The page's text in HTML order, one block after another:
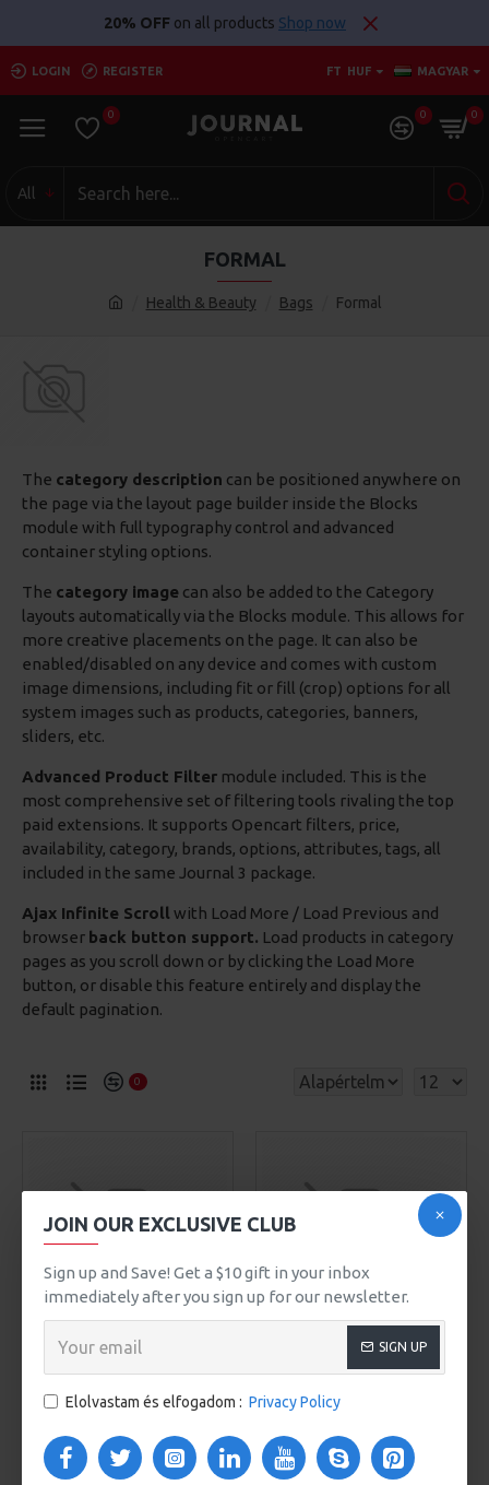
JOIN OUR EXCLUSIVE CLUB
Sign up and Save! Get a $10 gift in your inbox
immediately after you sign up for our newsletter.
SIGN UP
Elolvastam és elfogadom : Privacy Policy
20% OFF on all products Shop now
LOGIN REGISTER FT HUF MAGYAR
0 0 0
All
Health & Beauty Bags Formal
FORMAL
The category description can be positioned anywhere on
the page via the layout page builder inside the Blocks
module with full typography control and advanced
container styling options.
The category image can also be added to the Category
layouts automatically via the Blocks module. This allows for
more creative placements on the page. It can also be
enabled/disabled on any device and comes with custom
image dimensions, including fit or fill (crop) options for all
system images such as products, categories, banners,
sliders, etc.
Advanced Product Filter module included. This is the
most comprehensive set of filtering tools rivaling the top
paid extensions. It supports Opencart filters, price,
availability, category, brands, options, attributes, tags, all
included in the same Journal 3 package.
Ajax Infinite Scroll with Load More / Load Previous and
browser back button support. Load products in category
pages as you scroll down or by clicking the Load More
button, or disable this feature entirely and display the
default pagination.
0
Awesome Brand
CITY HANDBAG
Awesome Brand
Model 401
WOMEN STRAW SUMMER
589Ft